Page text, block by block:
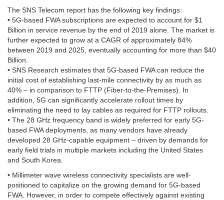
The SNS Telecom report has the following key findings:
• 5G-based FWA subscriptions are expected to account for $1
Billion in service revenue by the end of 2019 alone. The market is
further expected to grow at a CAGR of approximately 84%
between 2019 and 2025, eventually accounting for more than $40
Billion.
• SNS Research estimates that 5G-based FWA can reduce the
initial cost of establishing last-mile connectivity by as much as
40% – in comparison to FTTP (Fiber-to-the-Premises). In
addition, 5G can significantly accelerate rollout times by
eliminating the need to lay cables as required for FTTP rollouts.
• The 28 GHz frequency band is widely preferred for early 5G-
based FWA deployments, as many vendors have already
developed 28 GHz-capable equipment – driven by demands for
early field trials in multiple markets including the United States
and South Korea.
• Millimeter wave wireless connectivity specialists are well-
positioned to capitalize on the growing demand for 5G-based
FWA. However, in order to compete effectively against existing